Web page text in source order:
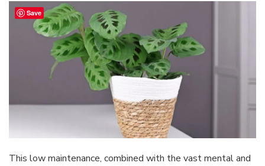
This low maintenance, combined with the vast mental and
Save